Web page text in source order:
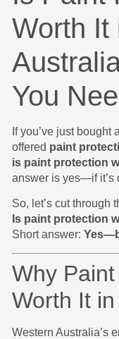
Worth It
You
If you’ve just bought
offered paint
is paint protection
answer is yes—if it’s
So, let’s cut through
Is paint protection
Short answer:
Why
Worth It
Western Australia’s